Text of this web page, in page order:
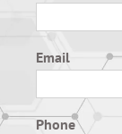
Email
Phone